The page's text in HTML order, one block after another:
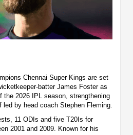
Chennai Super Kings are set
batter James Foster as
the 2026 IPL season, strengthening
led by head coach Stephen Fleming.
11 ODIs and five T20Is for
2001 and 2009. Known for his